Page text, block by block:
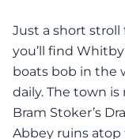
Just a short stroll
you’ll find
boats bob in the
daily. The town
Bram Stoker’s
Abbey ruins atop